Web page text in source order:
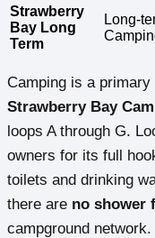
Strawberry
Bay Long
Term
Long-
Camping is a
Strawberry Bay
loops A through G.
owners for its full
toilets and drinking
there are no shower
campground